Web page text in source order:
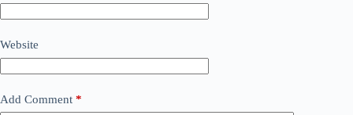
Website
Add Comment *